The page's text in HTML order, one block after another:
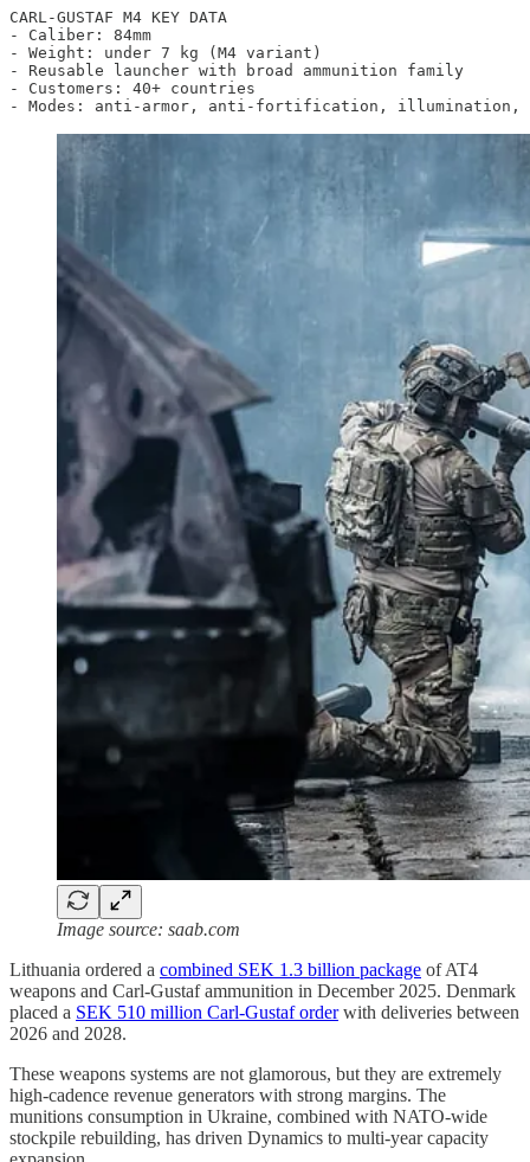
CARL-GUSTAF M4 KEY DATA
- Caliber: 84mm
- Weight: under 7 kg (M4 variant)
- Reusable launcher with broad ammunition family
- Customers: 40+ countries
Image source: saab.com
Lithuania ordered a combined SEK 1.3 billion package of AT4
weapons and Carl-Gustaf ammunition in December 2025. Denmark
placed a SEK 510 million Carl-Gustaf orderwith deliveries between
2026 and 2028.
These weapons systems are not glamorous, but they are extremely
high-cadence revenue generators with strong margins. The
munitions consumption in Ukraine, combined with NATO-wide
stockpile rebuilding, has driven Dynamics to multi-year capacity